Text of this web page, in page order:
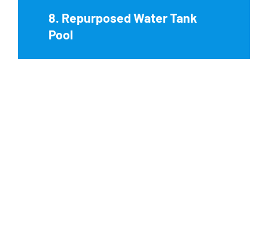
8. Repurposed Water Tank
Pool